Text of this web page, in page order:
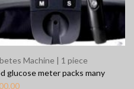
Face Wash
Machine | 1 piece
glucose meter packs many